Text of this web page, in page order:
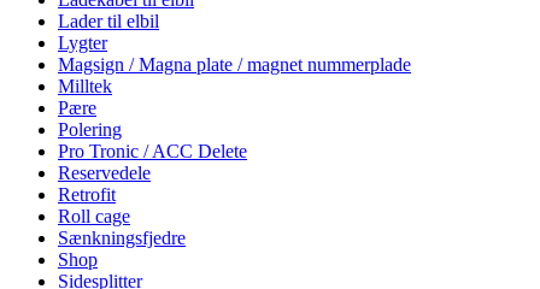
Lader til elbil
Lygter
Magsign / Magna plate / magnet nummerplade
Milltek
Pære
Polering
Pro Tronic / ACC Delete
Reservedele
Retrofit
Roll cage
Sænkningsfjedre
Shop
Sidesplitter